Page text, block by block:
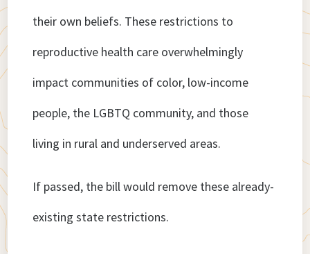
their own beliefs. These restrictions to
reproductive health care overwhelmingly
impact communities of color, low-income
people, the LGBTQ community, and those
living in rural and underserved areas.
If passed, the bill would remove these already-
existing state restrictions.